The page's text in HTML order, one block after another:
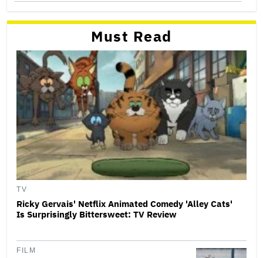
Must Read
TV
Ricky Gervais' Netflix Animated Comedy 'Alley Cats'
Is Surprisingly Bittersweet: TV Review
FILM